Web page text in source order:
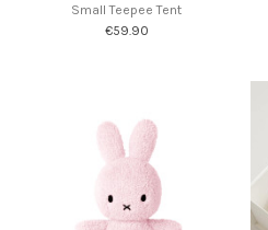
Small Teepee Tent
€59.90